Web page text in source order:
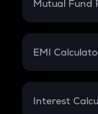
Crypto
Mutual Fund
Mutual Fund
EMI
EMI
Interest